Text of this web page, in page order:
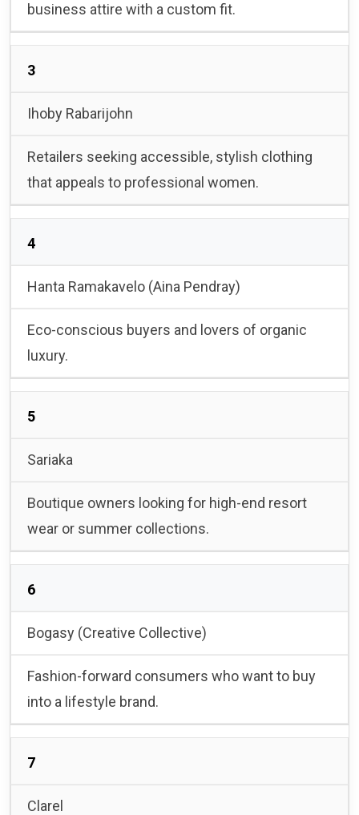
business attire with a custom fit.
3
Ihoby Rabarijohn
Retailers seeking accessible, stylish clothing
that appeals to professional women.
4
Hanta Ramakavelo (Aina Pendray)
Eco-conscious buyers and lovers of organic
luxury.
5
Sariaka
Boutique owners looking for high-end resort
wear or summer collections.
6
Bogasy (Creative Collective)
Fashion-forward consumers who want to buy
into a lifestyle brand.
7
Clarel